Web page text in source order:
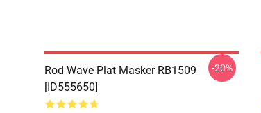
Rod Wave Plat Masker RB1509
[ID555650]
-20%